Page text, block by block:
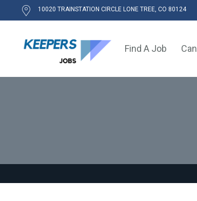
10020 TRAINSTATION CIRCLE LONE TREE, CO 80124
Find A Job